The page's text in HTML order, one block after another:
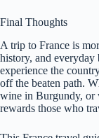
Final Thoughts
A trip to France is
history, and
experience the
off the beaten path.
wine in Burgundy, or
rewards those who